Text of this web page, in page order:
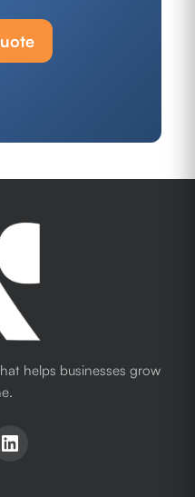
helps businesses grow